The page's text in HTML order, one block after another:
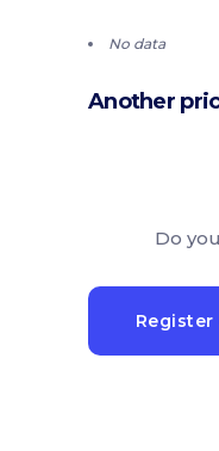
No data
Another
Do